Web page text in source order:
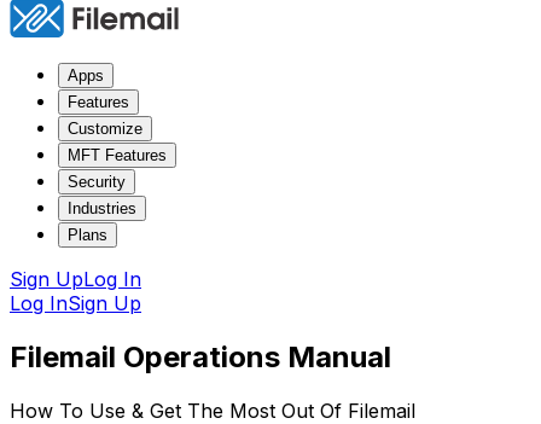
Apps
Features
Customize
MFT Features
Security
Industries
Plans
Sign UpLog In
Log InSign Up
Filemail Operations Manual
How To Use & Get The Most Out Of Filemail